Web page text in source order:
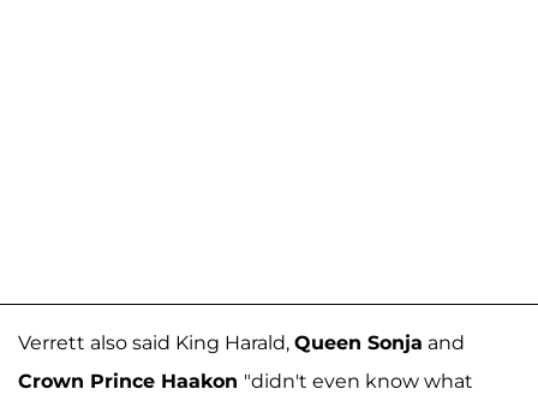
Verrett also said King Harald, Queen Sonja and
Crown Prince Haakon "didn't even know what